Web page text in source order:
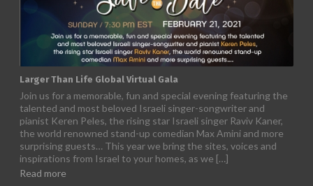
Super Summer Camp 2022
After two long years of Covid, we had our special summer
camp for 250 youth in Nahsholim , Israel. Five days of
happiness, fun and activities, away from the harsh treatments
at the hospitals. A few consolers themselves are in remission,
and this is their way to give back and inspire the children. This
is […]
Read more